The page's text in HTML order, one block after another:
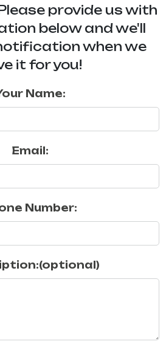
provide us with
below and we'll
when we
it for you!
Name:
Email:
Number: